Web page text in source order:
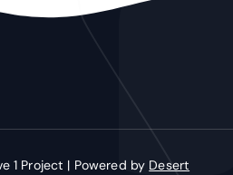
1 Project | Powered by Desert